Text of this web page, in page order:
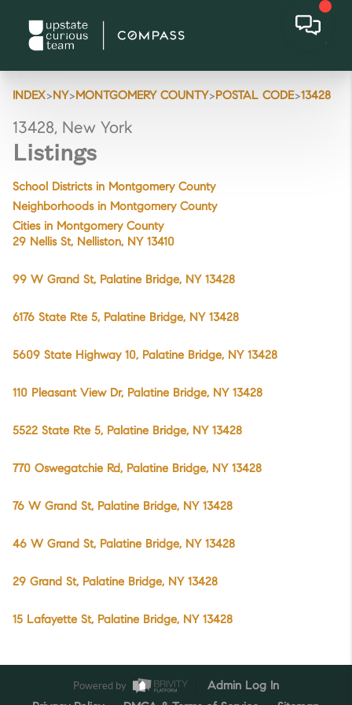
INDEX>NY>MONTGOMERY COUNTY>POSTAL CODE>13428
13428, New York
Listings
School Districts in Montgomery County
Neighborhoods in Montgomery County
Cities in Montgomery County
29 Nellis St, Nelliston, NY 13410
99 W Grand St, Palatine Bridge, NY 13428
6176 State Rte 5, Palatine Bridge, NY 13428
5609 State Highway 10, Palatine Bridge, NY 13428
110 Pleasant View Dr, Palatine Bridge, NY 13428
5522 State Rte 5, Palatine Bridge, NY 13428
770 Oswegatchie Rd, Palatine Bridge, NY 13428
76 W Grand St, Palatine Bridge, NY 13428
46 W Grand St, Palatine Bridge, NY 13428
29 Grand St, Palatine Bridge, NY 13428
15 Lafayette St, Palatine Bridge, NY 13428
Powered by
Admin Log In